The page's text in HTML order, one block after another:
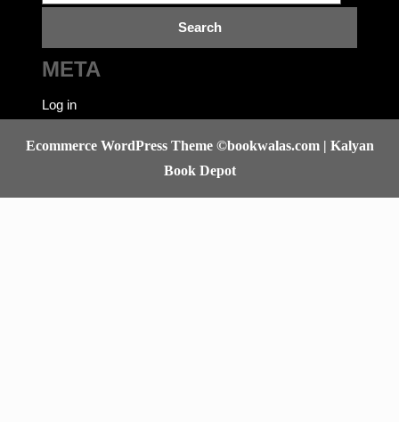
META
Log in
Ecommerce WordPress Theme©bookwalas.com | Kalyan
Book Depot